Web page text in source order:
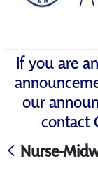
If you are
our
contact
Nurse-